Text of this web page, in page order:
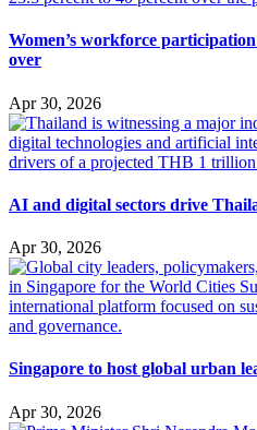
Women’s workforce
over
Apr 30, 2026
AI and digital sectors drive
Apr 30, 2026
Singapore to host global urban
Apr 30, 2026